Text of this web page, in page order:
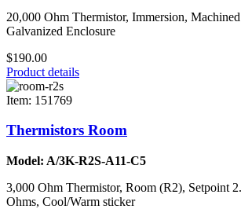
20,000 Ohm Thermistor, Immersion,
Galvanized Enclosure
$190.00
Product details
Item: 151769
Thermistors Room
Model: A/3K-R2S-A11-C5
3,000 Ohm Thermistor, Room (R2), Setpoint
Ohms, Cool/Warm sticker